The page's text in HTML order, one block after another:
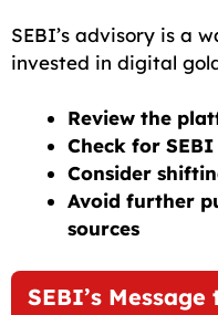
SEBI’s advisory is a
invested in digital
Review the
Check for
Consider
Avoid further
sources
SEBI’s